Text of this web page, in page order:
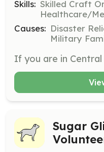
Skills: Skilled Craft
Healthcare/
Causes: Disaster
Military
Sugar